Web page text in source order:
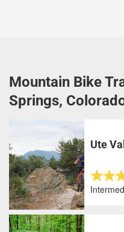
Mountain Bike
Springs,
Ute